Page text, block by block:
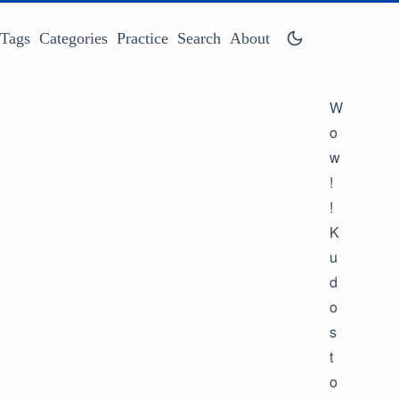
Tags Categories Practice Search About
W
o
w
!
!
K
u
d
o
s
t
o